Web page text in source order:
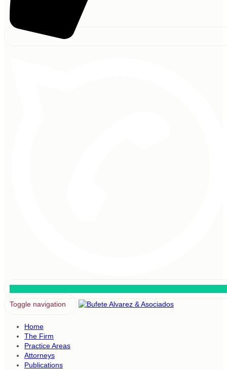
Toggle navigation
Home
The Firm
Practice Areas
Attorneys
Publications